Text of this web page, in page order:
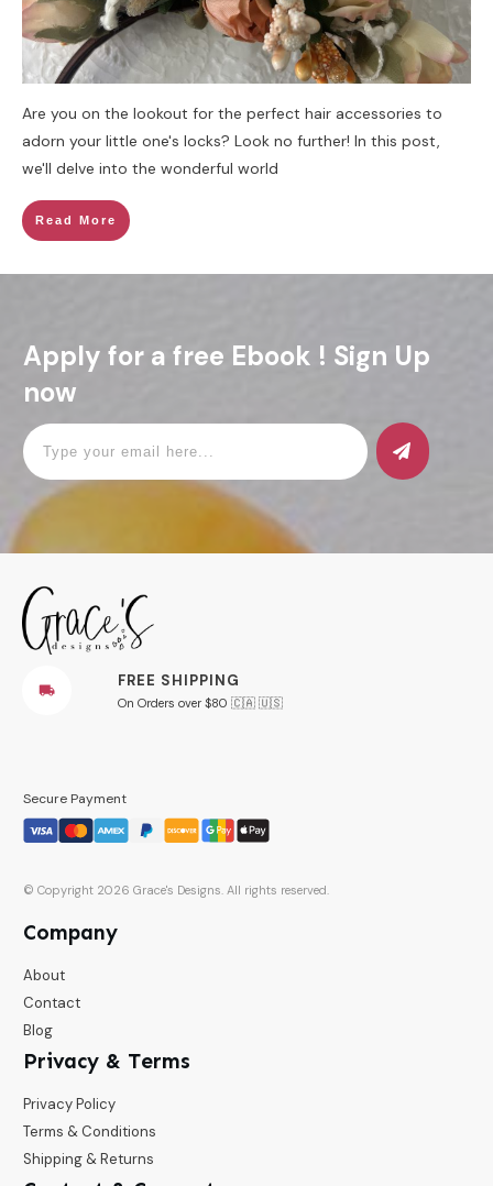
Are you on the lookout for the perfect hair accessories to
adorn your little one's locks? Look no further! In this post,
we'll delve into the wonderful world
Read More
Apply for a free Ebook ! Sign Up
now
FREE SHIPPING
On Orders over $80 🇨🇦 🇺🇸
Secure Payment
© Copyright 2026 Grace's Designs. All rights reserved.
Company
About
Contact
Blog
Privacy & Terms
Privacy Policy
Terms & Conditions
Shipping & Returns